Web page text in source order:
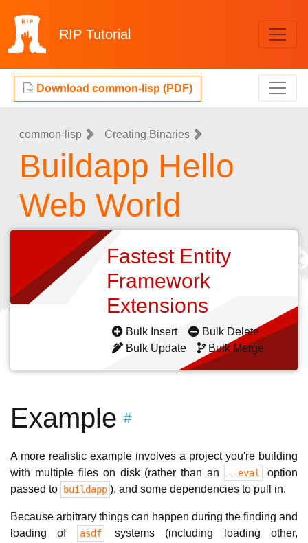
RIP Tutorial
Download common-lisp (PDF)
common-lisp Creating Binaries
Buildapp Hello
Web World
Fastest Entity
Framework
Extensions
Bulk Insert
Bulk Delete
Bulk Update
Bulk Merge
Example #
A more realistic example involves a project you're building
with multiple files on disk (rather than an
--eval
option
passed to
buildapp ), and some dependencies to pull in.
Because arbitrary things can happen during the finding and
loading of
asdf
systems (including loading other,